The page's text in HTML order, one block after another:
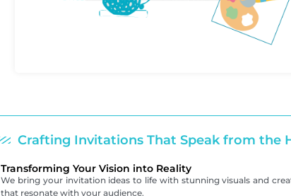
Crafting Invitations That Speak from the
Transforming Your Vision into Reality
We bring your invitation ideas to life with stunning visuals and
that resonate with your audience.